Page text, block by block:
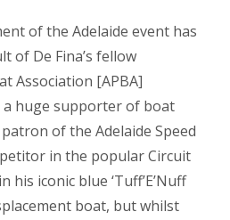
of the Adelaide event has
of De Fina’s fellow
Association [APBA]
a huge supporter of boat
of the Adelaide Speed
in the popular Circuit
his iconic blue ‘Tuff’E’Nuff
boat, but whilst